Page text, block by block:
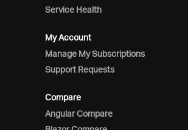
Service Health
My Account
Manage My Subscriptions
Support Requests
Compare
Angular Compare